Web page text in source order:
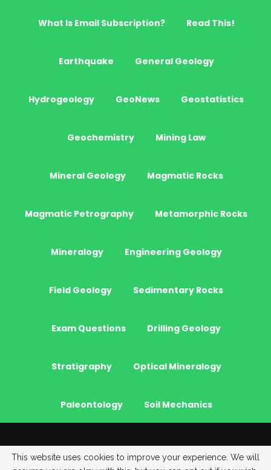
What Is Email Subscription? Read This!
Earthquake General Geology
Hydrogeology GeoNews Geostatistics
Geochemistry Mining Law
Mineral Geology Magmatic Rocks
Magmatic Petrography Metamorphic Rocks
Mineralogy Engineering Geology
Field Geology Sedimentary Rocks
Exam Questions Drilling Geology
Stratigraphy Optical Mineralogy
Paleontology Soil Mechanics
Reserved.
This website uses cookies to improve your experience. We will